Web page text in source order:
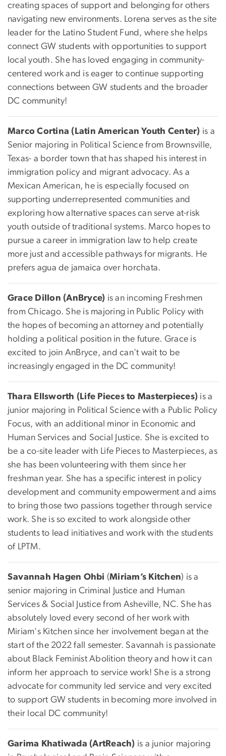
creating spaces of support and belonging for others
navigating new environments. Lorena serves as the site
leader for the Latino Student Fund, where she helps
connect GW students with opportunities to support
local youth. She has loved engaging in community-
centered work and is eager to continue supporting
connections between GW students and the broader
DC community!
Marco Cortina (Latin American Youth Center) is a
Senior majoring in Political Science from Brownsville,
Texas- a border town that has shaped his interest in
immigration policy and migrant advocacy. As a
Mexican American, he is especially focused on
supporting underrepresented communities and
exploring how alternative spaces can serve at-risk
youth outside of traditional systems. Marco hopes to
pursue a career in immigration law to help create
more just and accessible pathways for migrants. He
prefers agua de jamaica over horchata.
Grace Dillon (AnBryce) is an incoming Freshmen
from Chicago. She is majoring in Public Policy with
the hopes of becoming an attorney and potentially
holding a political position in the future. Grace is
excited to join AnBryce, and can't wait to be
increasingly engaged in the DC community!
Thara Ellsworth (Life Pieces to Masterpieces) is a
junior majoring in Political Science with a Public Policy
Focus, with an additional minor in Economic and
Human Services and Social Justice. She is excited to
be a co-site leader with Life Pieces to Masterpieces, as
she has been volunteering with them since her
freshman year. She has a specific interest in policy
development and community empowerment and aims
to bring those two passions together through service
work. She is so excited to work alongside other
students to lead initiatives and work with the students
of LPTM.
Savannah Hagen Ohbi (Miriam’s Kitchen) is a
senior majoring in Criminal Justice and Human
Services & Social Justice from Asheville, NC. She has
absolutely loved every second of her work with
Miriam's Kitchen since her involvement began at the
start of the 2022 fall semester. Savannah is passionate
about Black Feminist Abolition theory and how it can
inform her approach to service work! She is a strong
advocate for community led service and very excited
to support GW students in becoming more involved in
their local DC community!
Garima Khatiwada (ArtReach) is a junior majoring